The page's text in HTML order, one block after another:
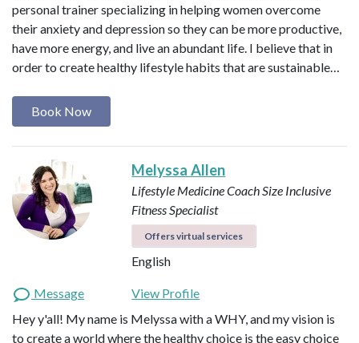
personal trainer specializing in helping women overcome
their anxiety and depression so they can be more productive,
have more energy, and live an abundant life. I believe that in
order to create healthy lifestyle habits that are sustainable…
Book Now
Melyssa Allen
Lifestyle Medicine CoachSize Inclusive
Fitness Specialist
Offers virtual services
English
Message
View Profile
Hey y'all! My name is Melyssa with a WHY, and my vision is
to create a world where the healthy choice is the easy choice